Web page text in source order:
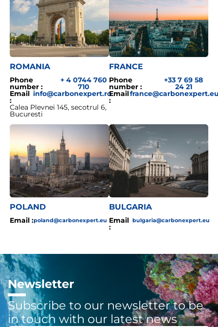
ROMANIA
Phone
number :
+ 4 0744 760
710
Email
:
info@carbonexpert.ro
Calea Plevnei 145, secotrul 6,
Bucuresti
FRANCE
Phone
number :
+33 7 69 58
24 21
Email
:
POLAND
Email :poland@carbonexpert.eu
BULGARIA
Email
:
bulgaria@carbonexpert.eu
Newsletter
Subscribe to our newsletter to be
in touch with our latest news